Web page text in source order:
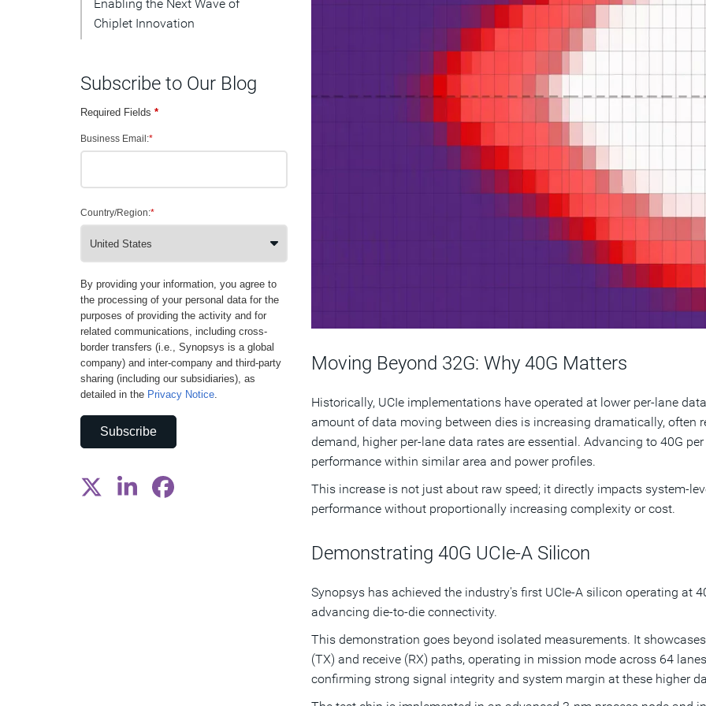
Enabling the Next Wave of
Chiplet Innovation
Subscribe to Our Blog
Required Fields *
*
Business Email:
*
Country/Region:
By providing your information, you agree to
the processing of your personal data for the
purposes of providing the activity and for
related communications, including cross-
border transfers (i.e., Synopsys is a global
company) and inter-company and third-party
sharing (including our subsidiaries), as
detailed in the Privacy Notice.
Subscribe
Moving Beyond 32G: Why 40G Matters
Historically, UCIe implementations have operated at lower per-lane
amount of data moving between dies is increasing dramatically, often
demand, higher per-lane data rates are essential. Advancing to 40G
performance within similar area and power profiles.
This increase is not just about raw speed; it directly impacts system-
performance without proportionally increasing complexity or cost.
Demonstrating 40G UCIe-A Silicon
Synopsys has achieved the industry's first UCIe-A silicon operating at
advancing die-to-die connectivity.
This demonstration goes beyond isolated measurements. It
(TX) and receive (RX) paths, operating in mission mode across 64
confirming strong signal integrity and system margin at these higher